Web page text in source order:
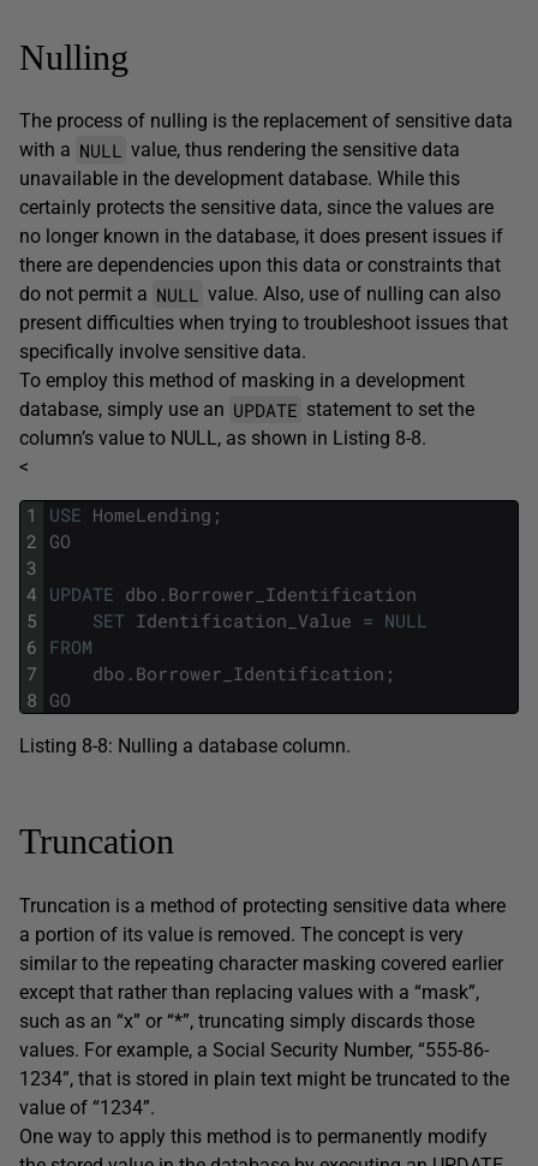
Nulling
The process of nulling is the replacement of sensitive data
with a NULL
value, thus rendering the sensitive data
unavailable in the development database. While this
certainly protects the sensitive data, since the values are
no longer known in the database, it does present issues if
there are dependencies upon this data or constraints that
do not permit a NULL
value. Also, use of nulling can also
present difficulties when trying to troubleshoot issues that
specifically involve sensitive data.
To employ this method of masking in a development
database, simply use an UPDATE statement to set the
column’s value to NULL, as shown in Listing 8-8.
<
1
2
3
4
5
6
7
8
USE HomeLending ;
GO
UPDATE dbo . Borrower_Identification
SET Identification_Value = NULL
FROM
dbo . Borrower_Identification ;
GO
Listing 8-8: Nulling a database column.
Truncation
Truncation is a method of protecting sensitive data where
a portion of its value is removed. The concept is very
similar to the repeating character masking covered earlier
except that rather than replacing values with a “mask”,
such as an “x” or “*”, truncating simply discards those
values. For example, a Social Security Number, “555-86-
1234”, that is stored in plain text might be truncated to the
value of “1234”.
One way to apply this method is to permanently modify